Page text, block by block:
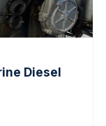
Diesel